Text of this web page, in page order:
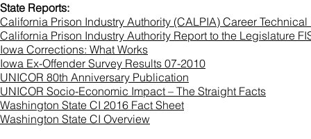
State Reports:
California Prison Industry Authority (CALPIA) Career
California Prison Industry Authority Report to the Legislature
Iowa Corrections: What Works
Iowa Ex-Offender Survey Results 07-2010
UNICOR 80th Anniversary Publication
UNICOR Socio-Economic Impact – The Straight Facts
Washington State CI 2016 Fact Sheet
Washington State CI Overview